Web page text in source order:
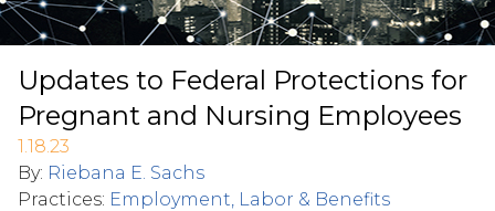
Updates to Federal Protections for
Pregnant and Nursing Employees
1.18.23
By: Riebana E. Sachs
Practices: Employment, Labor & Benefits